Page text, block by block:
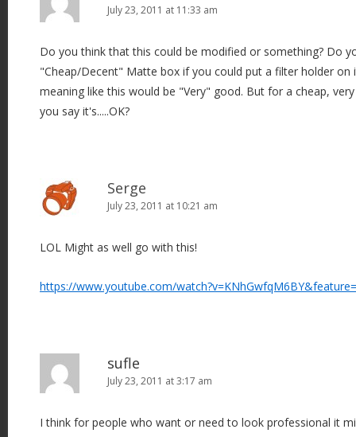
July 23, 2011 at 11:33 am
Do you think that this could be modified or something? Do
"Cheap/Decent" Matte box if you could put a filter holder on
meaning like this would be "Very" good. But for a cheap,
you say it's.....OK?
Serge
July 23, 2011 at 10:21 am
LOL Might as well go with this!
https://www.youtube.com/
sufle
July 23, 2011 at 3:17 am
I think for people who want or need to look professional it